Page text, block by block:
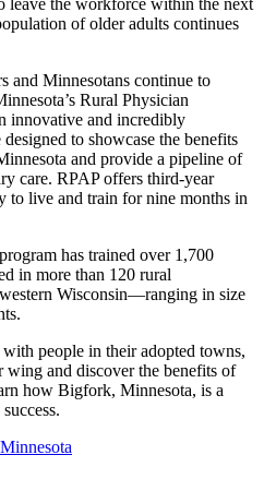
leave the workforce within the next
of older adults continues
and Minnesotans continue to
Rural Physician
innovative and incredibly
to showcase the benefits
and provide a pipeline of
care. RPAP offers third-year
to live and train for nine months in
has trained over 1,700
in more than 120 rural
Wisconsin—ranging in size
people in their adopted towns,
and discover the benefits of
how Bigfork, Minnesota, is a